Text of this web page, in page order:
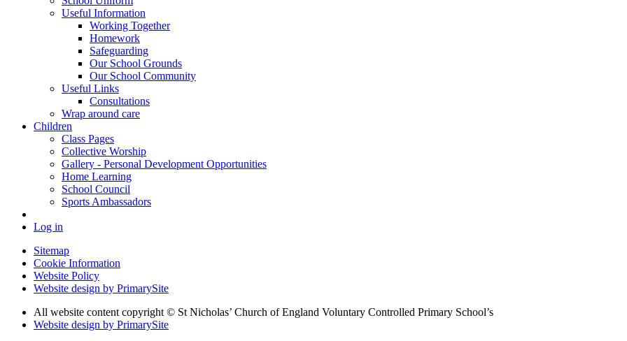
Useful Information
Working Together
Homework
Safeguarding
Our School Grounds
Our School Community
Useful Links
Consultations
Wrap around care
Children
Class Pages
Collective Worship
Gallery - Personal Development Opportunities
Home Learning
School Council
Sports Ambassadors
Log in
Sitemap
Cookie Information
Website Policy
Website design by PrimarySite
All website content copyright © St Nicholas’ Church of England Voluntary Controlled Primary School’s
Website design by PrimarySite